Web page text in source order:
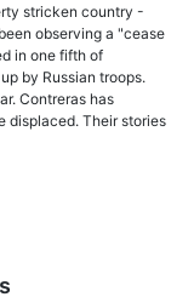
stricken country -
observing a "cease
in one fifth of
by Russian troops.
Contreras has
displaced. Their stories